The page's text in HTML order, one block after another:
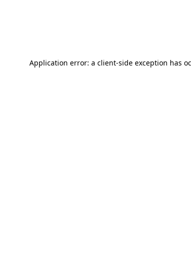
Application error: a client-side exception has